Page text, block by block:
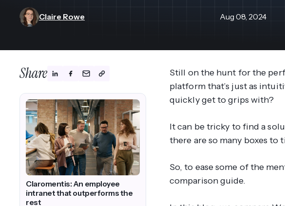
Claire Rowe Aug 08, 2024
Share
Claromentis: An employee
intranet that outperforms the
rest
Still on the hunt for the
platform that’s just as
quickly get to grips with?
It can be tricky to find a
there are so many boxes to
So, to ease some of the
comparison guide.